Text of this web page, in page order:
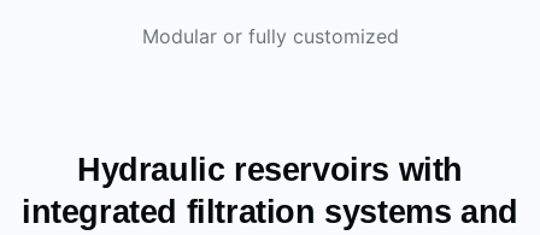
Modular or fully customized
Hydraulic reservoirs with
integrated filtration systems and